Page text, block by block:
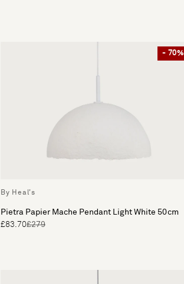
- 70%
By Heal's
Pietra Papier Mache Pendant Light White 50cm
£83.70£279